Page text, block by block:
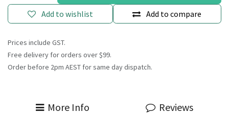
Add to compare
Add to wishlist
Prices include GST.
Free delivery for orders over $99.
Order before 2pm AEST for same day dispatch.
More Info
Reviews